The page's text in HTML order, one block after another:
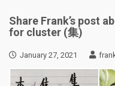
Share Frank’s post
for cluster (集)
January 27, 2021